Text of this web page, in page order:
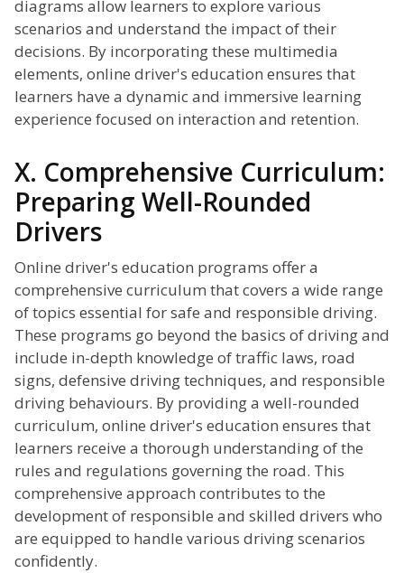
diagrams allow learners to explore various
scenarios and understand the impact of their
decisions. By incorporating these multimedia
elements, online driver's education ensures that
learners have a dynamic and immersive learning
experience focused on interaction and retention.
X. Comprehensive Curriculum:
Preparing Well-Rounded
Drivers
Online driver's education programs offer a
comprehensive curriculum that covers a wide range
of topics essential for safe and responsible driving.
These programs go beyond the basics of driving and
include in-depth knowledge of traffic laws, road
signs, defensive driving techniques, and responsible
driving behaviours. By providing a well-rounded
curriculum, online driver's education ensures that
learners receive a thorough understanding of the
rules and regulations governing the road. This
comprehensive approach contributes to the
development of responsible and skilled drivers who
are equipped to handle various driving scenarios
confidently.